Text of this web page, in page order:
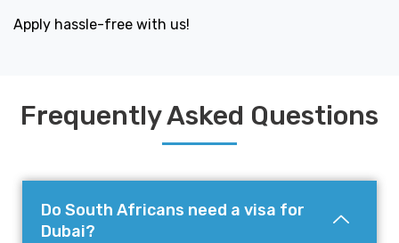
Apply hassle-free with us!
Frequently Asked Questions
Do South Africans need a visa for
Dubai?